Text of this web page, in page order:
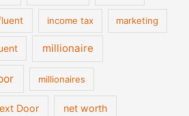
income tax marketing
millionaire
millionaires
Door net worth